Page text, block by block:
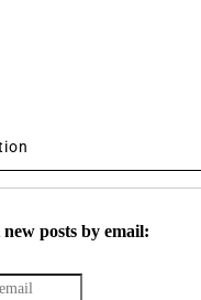
new posts by email: